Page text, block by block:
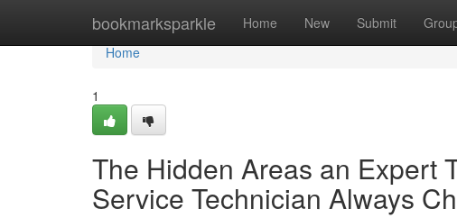
bookmarksparkle Home New Submit
Home
Home
1
The Hidden Areas an Expert
Service Technician Always